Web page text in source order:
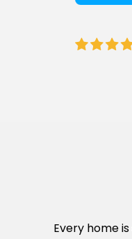
Every home